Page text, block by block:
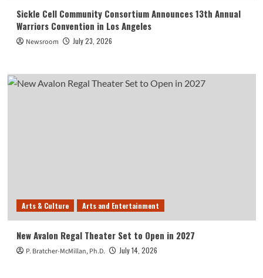
Sickle Cell Community Consortium Announces 13th Annual
Warriors Convention in Los Angeles
Newsroom July 23, 2026
Arts & Culture Arts and Entertainment
New Avalon Regal Theater Set to Open in 2027
P. Bratcher-McMillan, Ph.D. July 14, 2026